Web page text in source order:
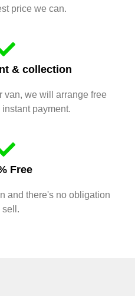
price we can.
& collection
van, we will arrange free
payment.
Free
and there's no obligation
sell.